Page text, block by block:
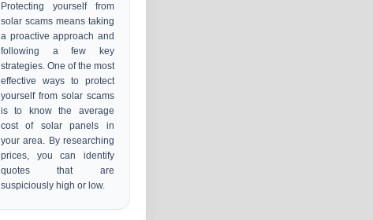
Protecting yourself from
solar scams means taking
a proactive approach and
following a few key
strategies. One of the most
effective ways to protect
yourself from solar scams
is to know the average
cost of solar panels in
your area. By researching
prices, you can identify
quotes that are
suspiciously high or low.